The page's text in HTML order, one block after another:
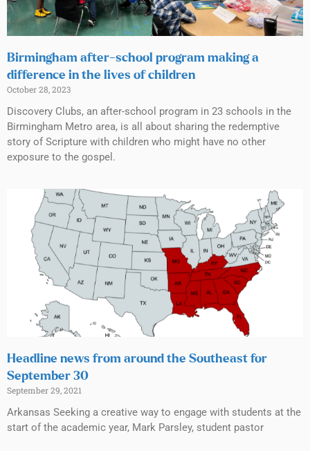
Birmingham after-school program making a
difference in the lives of children
October 28, 2023
Discovery Clubs, an after-school program in 23 schools in the
Birmingham Metro area, is all about sharing the redemptive
story of Scripture with children who might have no other
exposure to the gospel.
Headline news from around the Southeast for
September 30
September 29, 2021
Arkansas Seeking a creative way to engage with students at the
start of the academic year, Mark Parsley, student pastor